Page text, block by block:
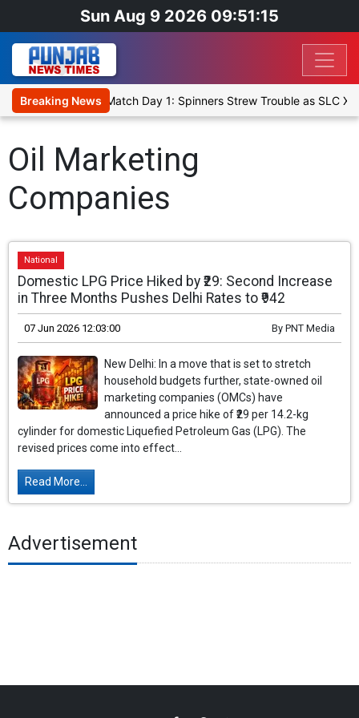
Sun Aug 9 2026 09:51:15
Breaking News
XI, Warm-Up Match Day 1: Spinners Strew Trouble as SLC XI
Oil Marketing
Companies
National
Domestic LPG Price Hiked by ₹29: Second Increase
in Three Months Pushes Delhi Rates to ₹942
07 Jun 2026 12:03:00 By PNT Media
New Delhi: In a move that is set to stretch
household budgets further, state-owned oil
marketing companies (OMCs) have
announced a price hike of ₹29 per 14.2-kg
cylinder for domestic Liquefied Petroleum Gas (LPG). The
revised prices come into effect...
Read More...
Advertisement